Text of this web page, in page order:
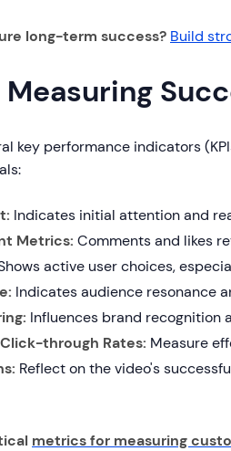
long-term success? Build
Measuring
key performance indicators
Indicates initial attention and
Metrics: Comments and likes
active user choices,
Indicates audience resonance
Influences brand recognition
through Rates: Measure
Reflect on the video's
metrics for measuring